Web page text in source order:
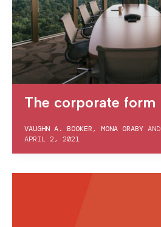
The corporate form
VAUGHN A. BOOKER, MONA ORABY AND
APRIL 2, 2021